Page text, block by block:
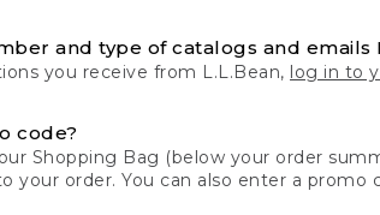
and type of catalogs and emails
you receive from L.L.Bean, log in to
code?
Shopping Bag (below your order
your order. You can also enter a